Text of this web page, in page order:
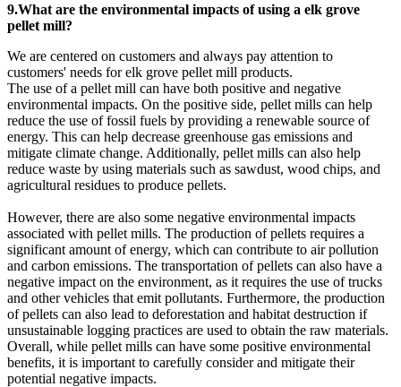
9.What are the environmental impacts of using a elk grove
pellet mill?
We are centered on customers and always pay attention to
customers' needs for elk grove pellet mill products.
The use of a pellet mill can have both positive and negative
environmental impacts. On the positive side, pellet mills can help
reduce the use of fossil fuels by providing a renewable source of
energy. This can help decrease greenhouse gas emissions and
mitigate climate change. Additionally, pellet mills can also help
reduce waste by using materials such as sawdust, wood chips, and
agricultural residues to produce pellets.
However, there are also some negative environmental impacts
associated with pellet mills. The production of pellets requires a
significant amount of energy, which can contribute to air pollution
and carbon emissions. The transportation of pellets can also have a
negative impact on the environment, as it requires the use of trucks
and other vehicles that emit pollutants. Furthermore, the production
of pellets can also lead to deforestation and habitat destruction if
unsustainable logging practices are used to obtain the raw materials.
Overall, while pellet mills can have some positive environmental
benefits, it is important to carefully consider and mitigate their
potential negative impacts.